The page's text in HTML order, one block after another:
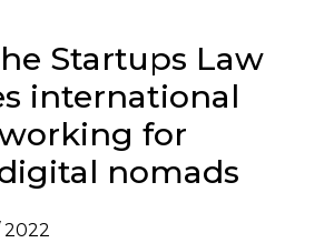
Startups Law
international
for
nomads
2022